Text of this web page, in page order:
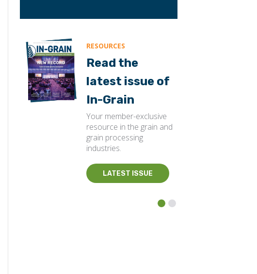
RESOURCES
Read the
latest issue of
In-Grain
Your member-exclusive
resource in the grain and
grain processing
industries.
LATEST ISSUE